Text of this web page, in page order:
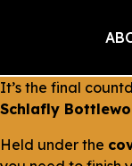
It’s the final
Schlafly
Held under the